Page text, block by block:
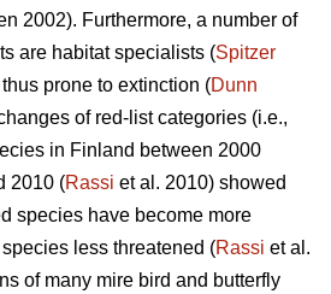
2002). Furthermore, a number of
are habitat specialists (Spitzer
prone to extinction (Dunn
of red-list categories (i.e.,
in Finland between 2000
2010 (Rassi et al. 2010) showed
species have become more
less threatened (Rassi et al.
of many mire bird and butterfly